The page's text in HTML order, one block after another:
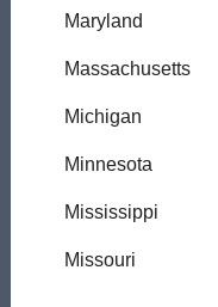
Maryland
Massachusetts
Michigan
Minnesota
Mississippi
Missouri